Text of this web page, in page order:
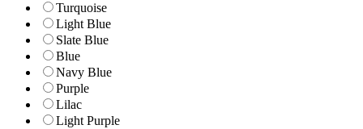
Turquoise
Light Blue
Slate Blue
Blue
Navy Blue
Purple
Lilac
Light Purple